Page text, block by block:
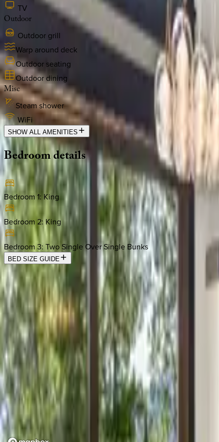
TV
Outdoor
Outdoor grill
Warp around deck
Outdoor seating
Outdoor dining
Misc
Steam shower
WiFi
SHOW ALL AMENITIES
Bedroomdetails
Bedroom 1: King
Bedroom 2:King
Bedroom 3:Two Single Over Single Bunks
BED SIZE GUIDE
Location